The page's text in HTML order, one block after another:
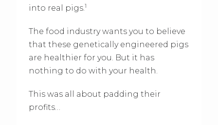
into real pigs.1
The food industry wants you to believe
that these genetically engineered pigs
are healthier for you. But it has
nothing to do with your health.
This was all about padding their
profits…